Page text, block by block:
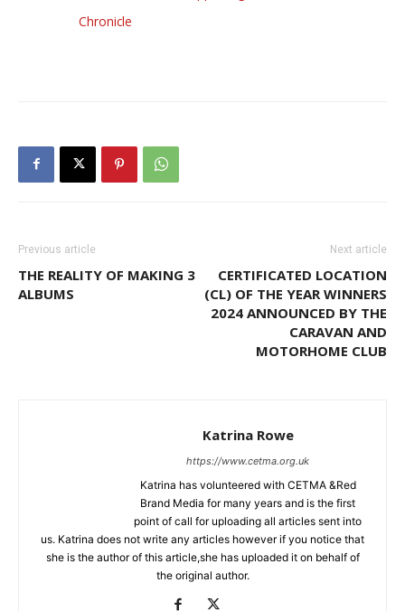
Chronicle
Previous article
THE REALITY OF MAKING 3
ALBUMS
Next article
CERTIFICATED LOCATION
(CL) OF THE YEAR WINNERS
2024 ANNOUNCED BY THE
CARAVAN AND
MOTORHOME CLUB
Katrina Rowe
https://www.cetma.org.uk
Katrina has volunteered with CETMA &Red
Brand Media for many years and is the first
point of call for uploading all articles sent into
us. Katrina does not write any articles however if you notice that
she is the author of this article,she has uploaded it on behalf of
the original author.